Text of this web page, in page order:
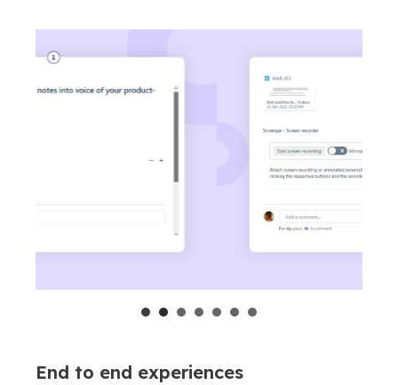
End to end experiences